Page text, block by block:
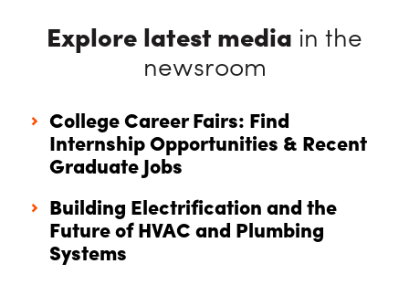
Explore latest media in the
newsroom
College Career Fairs: Find
Internship Opportunities & Recent
Graduate Jobs
Building Electrification and the
Future of HVAC and Plumbing
Systems